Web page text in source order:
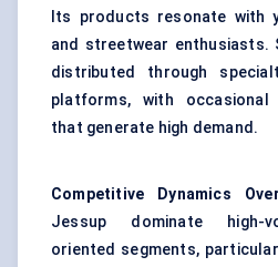
Its products resonate with
and streetwear enthusiasts.
distributed through
platforms, with
that generate high demand.
Competitive Dynamics
Jessup dominate high-
oriented segments,